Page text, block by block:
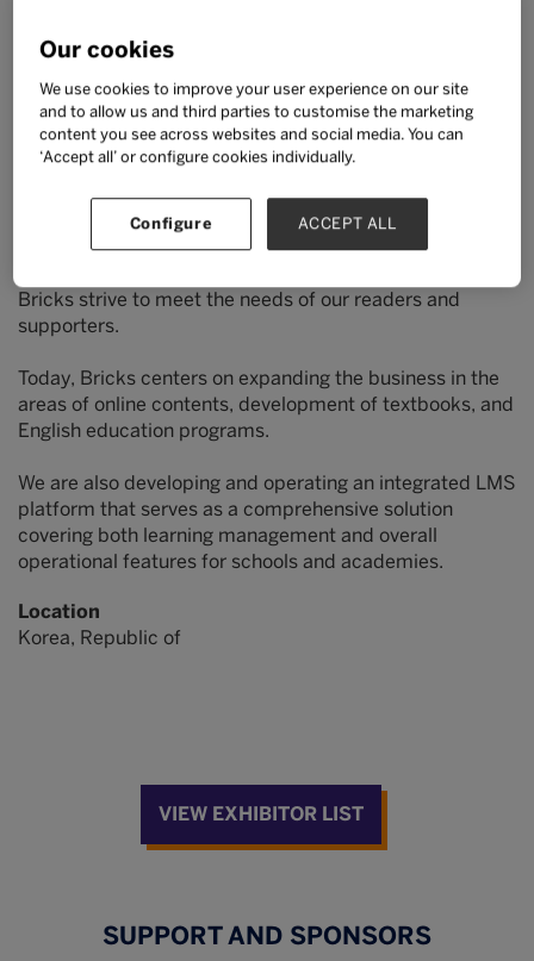
We operate a research and development team that aims
to provide diverse contents to meet the needs of our
readers.
The R&D team consists of English teaching experts who
do their utmost to develop contents and education
materials of the highest quality.
Bricks strive to meet the needs of our readers and
supporters.
Today, Bricks centers on expanding the business in the
areas of online contents, development of textbooks, and
English education programs.
We are also developing and operating an integrated LMS
platform that serves as a comprehensive solution
covering both learning management and overall
operational features for schools and academies.
Location
Korea, Republic of
VIEW EXHIBITOR LIST
SUPPORT AND SPONSORS
Our cookies
We use cookies to improve your user experience on our site
and to allow us and third parties to customise the marketing
content you see across websites and social media. You can
‘Accept all’ or configure cookies individually.
Configure ACCEPT ALL